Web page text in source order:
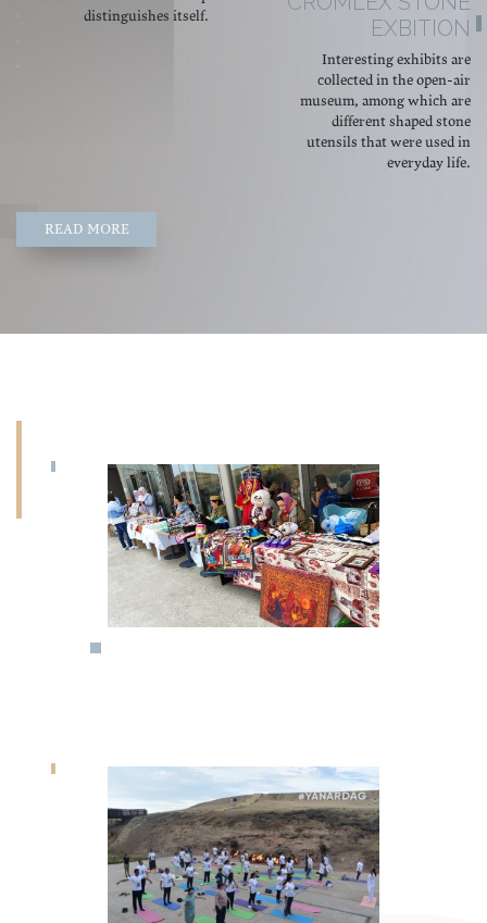
distinguishes itself.
EXBITION
Interesting exhibits are
collected in the open-air
museum, among which are
different shaped stone
utensils that were used in
everyday life.
READ MORE